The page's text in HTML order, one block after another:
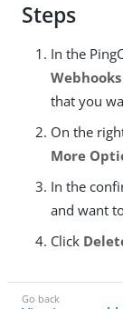
Steps
In the
Webhooks
that you
On the
More
In the
and want
Click